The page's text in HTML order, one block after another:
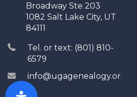
Broadway Ste 203
1082 Salt Lake City, UT
84111
Tel. or text: (801) 810-
6579
info@ugagenealogy.org